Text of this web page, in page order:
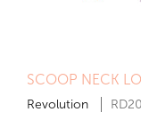
SCOOP NECK
Revolution